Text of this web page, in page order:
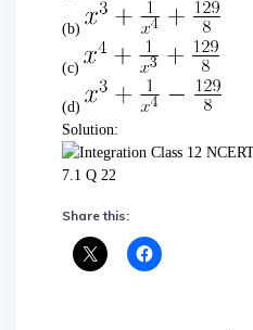
(b)
(c)
(d)
Solution:
Share this: